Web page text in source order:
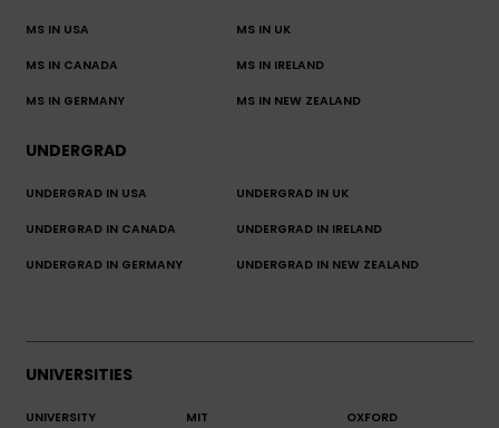
MS IN USA MS IN UK
MS IN CANADA MS IN IRELAND
MS IN GERMANY MS IN NEW ZEALAND
UNDERGRAD
UNDERGRAD IN USA UNDERGRAD IN UK
UNDERGRAD IN CANADA UNDERGRAD IN IRELAND
UNDERGRAD IN GERMANY UNDERGRAD IN NEW ZEALAND
UNIVERSITIES
UNIVERSITY MIT OXFORD